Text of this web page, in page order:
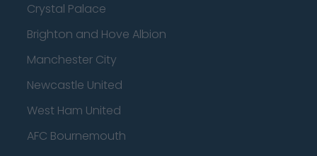
Crystal Palace
Brighton and Hove Albion
Manchester City
Newcastle United
West Ham United
AFC Bournemouth